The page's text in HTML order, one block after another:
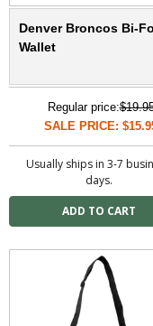
Denver Broncos Bi-
Wallet
Regular price:
SALE PRICE:
Usually ships in 3-7
days.